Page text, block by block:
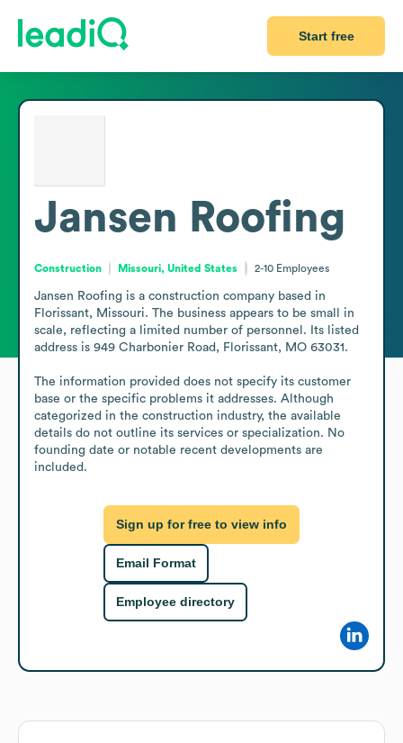
Start free
Jansen Roofing
Construction Missouri, United States 2-10 Employees
Jansen Roofing is a construction company based in
Florissant, Missouri. The business appears to be small in
scale, reflecting a limited number of personnel. Its listed
address is 949 Charbonier Road, Florissant, MO 63031.
The information provided does not specify its customer
base or the specific problems it addresses. Although
categorized in the construction industry, the available
details do not outline its services or specialization. No
founding date or notable recent developments are
included.
Sign up for free to view info
Email Format
Employee directory